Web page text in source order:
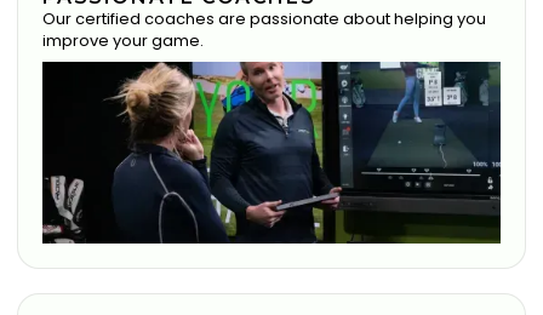
Our certified coaches are passionate about helping you
improve your game.